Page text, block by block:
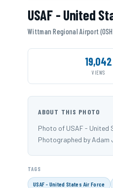
USAF - United
Wittman Regional Airport
19,042
VIEWS
ABOUT THIS PHOTO
Photo of USAF - United
Photographed by
TAGS
USAF - United States Air Force